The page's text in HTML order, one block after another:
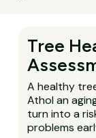
Tree
A healthy
Athol an
turn into a
problems